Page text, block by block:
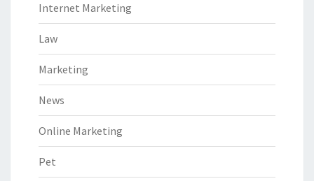
Internet Marketing
Law
Marketing
News
Online Marketing
Pet